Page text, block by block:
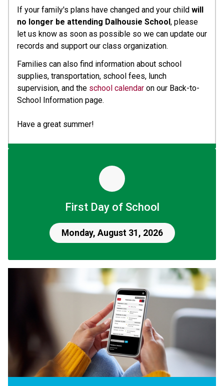
If your family's plans have changed and your child will
no longer be attending Dalhousie School, please
let us know as soon as possible so we can update our
records and support our class organization.
Families can also find information about school
supplies, transportation, school fees, lunch
supervision, and the school calendar on our Back-to-
School Information page.
Have a great summer!
First Day of School
Monday, August 31, 2026